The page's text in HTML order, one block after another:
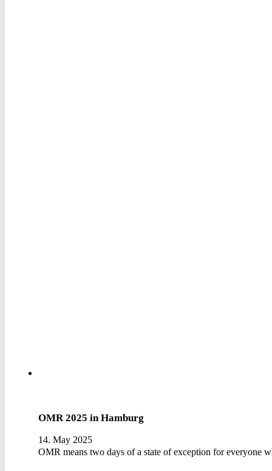
OMR 2025 in Hamburg
14. May 2025
OMR means two days of a state of exception for everyone